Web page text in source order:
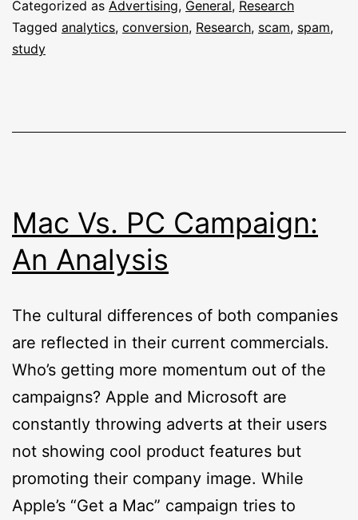
Categorized as Advertising, General, Research
Tagged analytics, conversion, Research, scam, spam,
study
Mac Vs. PC Campaign:
An Analysis
The cultural differences of both companies
are reflected in their current commercials.
Who’s getting more momentum out of the
campaigns? Apple and Microsoft are
constantly throwing adverts at their users
not showing cool product features but
promoting their company image. While
Apple’s “Get a Mac” campaign tries to